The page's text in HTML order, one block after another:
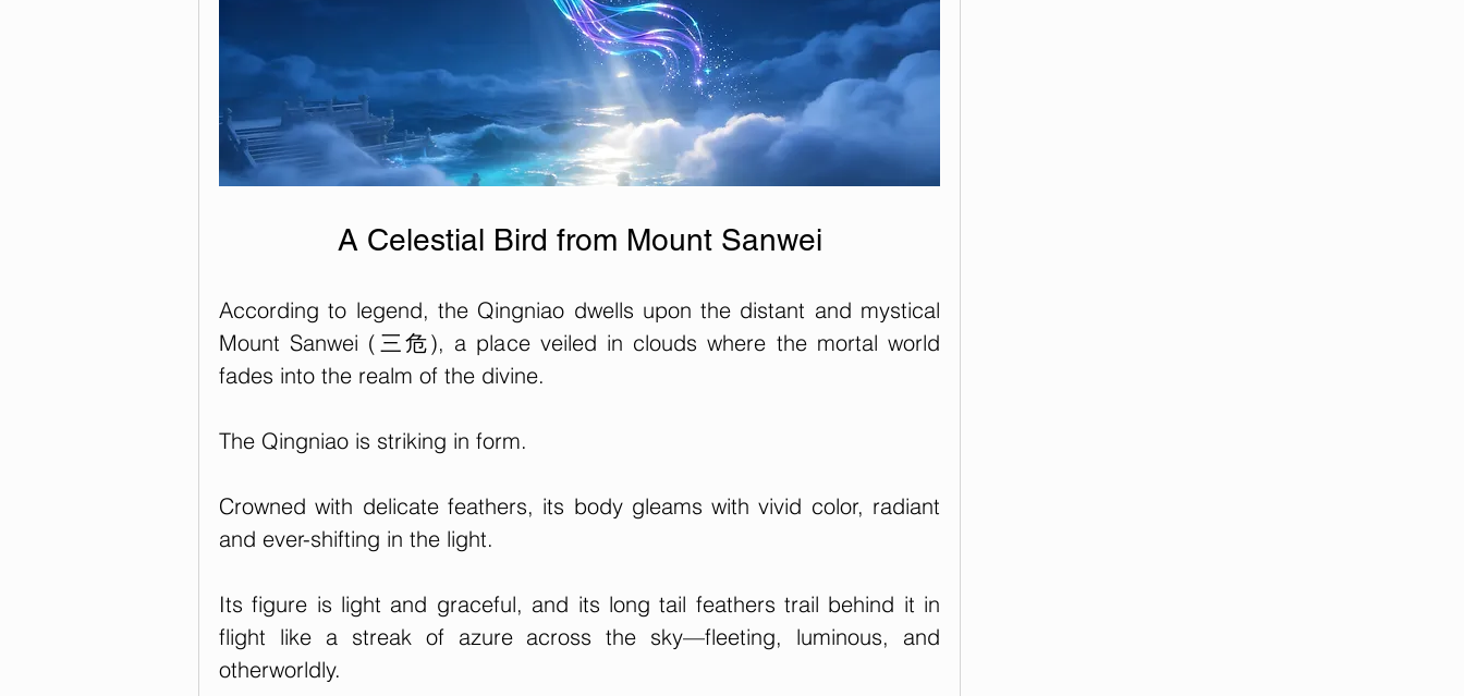
A Celestial Bird from Mount Sanwei
According to legend, the Qingniao dwells upon the distant and mystical
Mount Sanwei (三危), a place veiled in clouds where the mortal world
fades into the realm of the divine.
The Qingniao is striking in form.
Crowned with delicate feathers, its body gleams with vivid color, radiant
and ever-shifting in the light.
Its figure is light and graceful, and its long tail feathers trail behind it in
flight like a streak of azure across the sky—fleeting, luminous, and
otherworldly.